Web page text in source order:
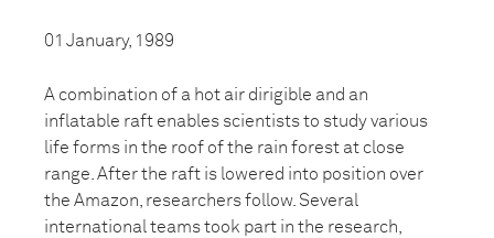
01 January, 1989
A combination of a hot air dirigible and an
inflatable raft enables scientists to study various
life forms in the roof of the rain forest at close
range. After the raft is lowered into position over
the Amazon, researchers follow. Several
international teams took part in the research,